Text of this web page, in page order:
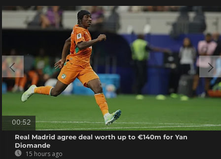
00:52
Real Madrid agree deal worth up to €140m for Yan
Diomande
15 hours ago